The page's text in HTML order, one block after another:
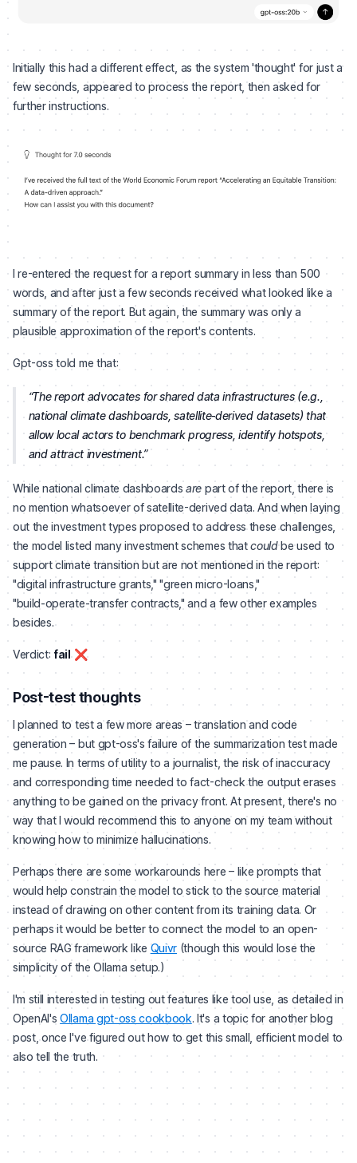
Initially this had a different effect, as the system 'thought' for just a
few seconds, appeared to process the report, then asked for
further instructions.
I re-entered the request for a report summary in less than 500
words, and after just a few seconds received what looked like a
summary of the report. But again, the summary was only a
plausible approximation of the report's contents.
Gpt-oss told me that:
The report advocates for shared data infrastructures (e.g.,
national climate dashboards, satellite‑derived datasets) that
allow local actors to benchmark progress, identify hotspots,
and attract investment.
While national climate dashboardsare part of the report, there is
no mention whatsoever of satellite-derived data. And when laying
out the investment types proposed to address these challenges,
the model listed many investment schemes thatcouldbe used to
support climate transition but are not mentioned in the report:
"digital infrastructure grants," "green micro-loans,"
"build‑operate‑transfer contracts," and a few other examples
besides.
Verdict: fail❌
Post-test thoughts
I planned to test a few more areas – translation and code
generation – but gpt-oss's failure of the summarization test made
me pause. In terms of utility to a journalist, the risk of inaccuracy
and corresponding time needed to fact-check the output erases
anything to be gained on the privacy front. At present, there's no
way that I would recommend this to anyone on my team without
knowing how to minimize hallucinations.
Perhaps there are some workarounds here – like prompts that
would help constrain the model to stick to the source material
instead of drawing on other content from its training data. Or
perhaps it would be better to connect the model to an open-
source RAG framework like Quivr (though this would lose the
simplicity of the Ollama setup.)
I'm still interested in testing out features like tool use, as detailed in
OpenAI'sOllama gpt-oss cookbook. It's a topic for another blog
post, once I've figured out how to get this small, efficient model to
also tell the truth.